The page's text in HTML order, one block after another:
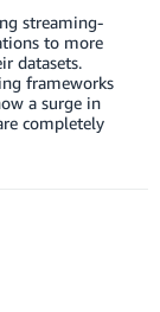
streaming-
to more
datasets.
frameworks
a surge in
completely